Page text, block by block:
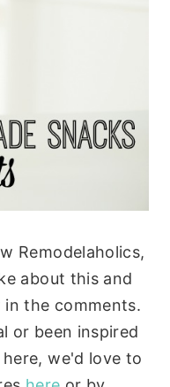
Remodelaholics,
about this and
in the comments.
or been inspired
we'd love to